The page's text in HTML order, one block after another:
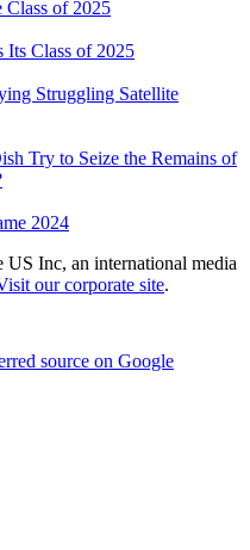
of 2025
Its Class of 2025
Struggling Satellite
Try to Seize the Remains of
2024
Inc, an international media
our corporate site.
source on Google